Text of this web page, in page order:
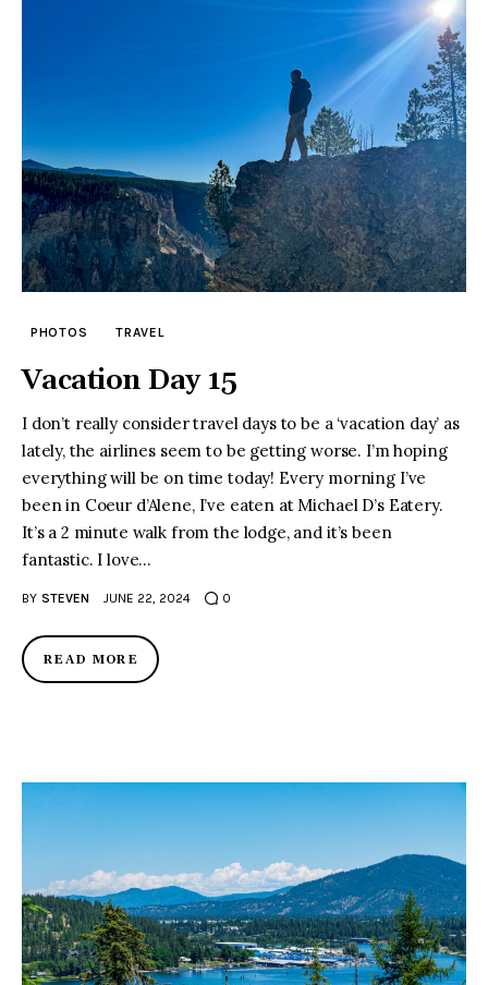
PHOTOS TRAVEL
Vacation Day 15
I don’t really consider travel days to be a ‘vacation day’ as
lately, the airlines seem to be getting worse. I’m hoping
everything will be on time today! Every morning I’ve
been in Coeur d’Alene, I’ve eaten at Michael D’s Eatery.
It’s a 2 minute walk from the lodge, and it’s been
fantastic. I love…
BY STEVEN JUNE 22, 2024 0
READ MORE